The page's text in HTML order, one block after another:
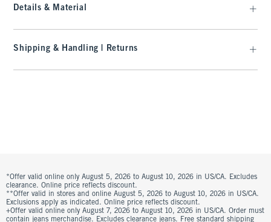
Details & Material
Shipping & Handling | Returns
*Offer valid online only August 5, 2026 to August 10, 2026 in US/CA. Excludes
clearance. Online price reflects discount.
**Offer valid in stores and online August 5, 2026 to August 10, 2026 in US/CA.
Exclusions apply as indicated. Online price reflects discount.
+Offer valid online only August 7, 2026 to August 10, 2026 in US/CA. Order must
contain jeans merchandise. Excludes clearance jeans. Free standard shipping